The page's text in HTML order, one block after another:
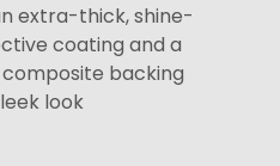
extra-thick, shine-
coating and a
backing
look